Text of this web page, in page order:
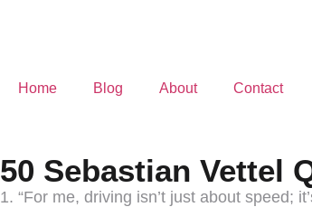
Home Blog About Contact
50 Sebastian Vettel
1. “For me, driving isn’t just about speed;